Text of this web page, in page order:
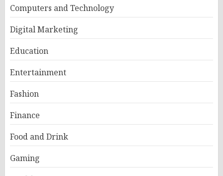
Computers and Technology
Digital Marketing
Education
Entertainment
Fashion
Finance
Food and Drink
Gaming